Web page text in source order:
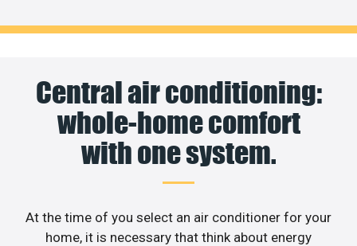
Central air conditioning:
whole-home comfort
with one system.
At the time of you select an air conditioner for your
home, it is necessary that think about energy